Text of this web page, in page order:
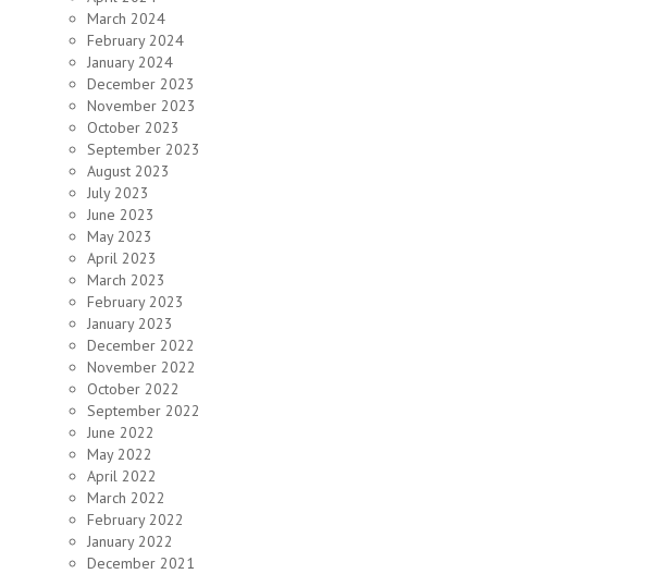
March 2024
February 2024
January 2024
December 2023
November 2023
October 2023
September 2023
August 2023
July 2023
June 2023
May 2023
April 2023
March 2023
February 2023
January 2023
December 2022
November 2022
October 2022
September 2022
June 2022
May 2022
April 2022
March 2022
February 2022
January 2022
December 2021